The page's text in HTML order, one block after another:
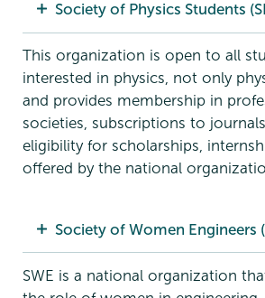
Society of Physics Students
This organization is open to all
interested in physics, not only
and provides membership in
societies, subscriptions to
eligibility for scholarships,
offered by the national
Society of Women Engineers
SWE is a national organization